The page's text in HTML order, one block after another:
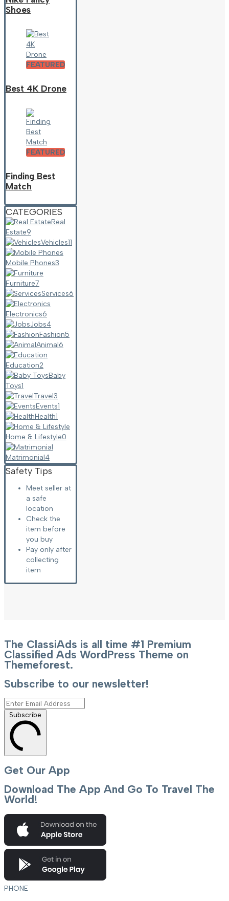
Shoes
FEATURED
Best 4K Drone
FEATURED
Finding Best
Match
CATEGORIES
Real
Estate9
Vehicles11
Mobile Phones3
Furniture7
Services6
Electronics6
Jobs4
Fashion5
Animal6
Education2
Baby
Toys1
Travel3
Events1
Health1
Home & Lifestyle0
Matrimonial4
Safety Tips
Meet seller at
a safe
location
Check the
item before
you buy
Pay only after
collecting
item
The ClassiAds is all time #1 Premium
Classified Ads WordPress Theme on
Themeforest.
Subscribe to our newsletter!
Subscribe
Get Our App
Download The App And Go To Travel The
World!
PHONE